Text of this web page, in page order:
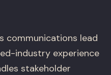
communications lead
industry experience
stakeholder